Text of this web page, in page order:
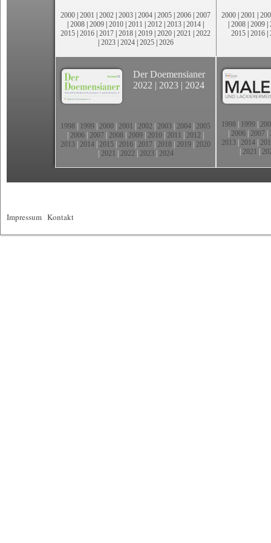
2000 | 2001 | 2002 | 2003 | 2004 | 2005 | 2006 | 2007
| 2008 | 2009 | 2010 | 2011 | 2012 | 2013 | 2014 |
2015 | 2016 | 2017 | 2018 | 2019 | 2020 | 2021 | 2022
| 2023| 2024| 2025| 2026
2000 | 2001 |
| 2008 | 2009 |
2015 | 2016 |
Der Doemensianer
2022 | 2023 | 2024
1998 1999 2000 2001 2002 2003 2004 2005
2006 2007 2008 2009 2010 2011 2012
2013 2014 2015 2016 2017 2018 2019 2020
2021 2022 2023| 2024
1998 1999
2006 2007
2013 2014
2021
Impressum Kontakt